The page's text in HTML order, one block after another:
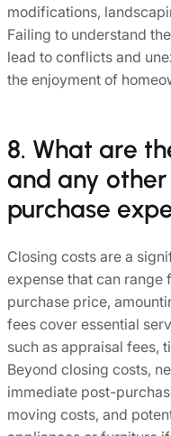
modifications,
Failing to understand
lead to conflicts and
the enjoyment of
8. What are
and any
purchase
Closing costs are a
expense that can range
purchase price,
fees cover essential
such as appraisal fees,
Beyond closing costs,
immediate post-
moving costs, and